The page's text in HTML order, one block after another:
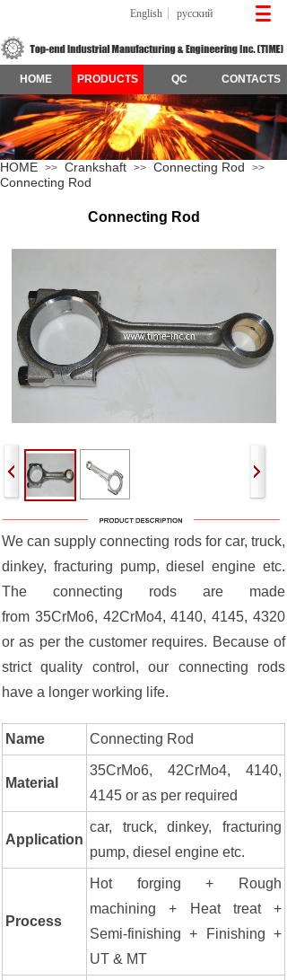
English русский
PRODUCTS QC CONTACTS
HOME
HOME >> Crankshaft >> Connecting Rod >>
Connecting Rod
Connecting Rod
We can supply connecting rods for car, truck,
dinkey, fracturing pump, diesel engine etc.
The connecting rods are made
from 35CrMo6, 42CrMo4, 4140, 4145, 4320
or as per the customer requires. Because of
strict quality control, our connecting rods
have a longer working life.
Name Connecting Rod
Material
35CrMo6, 42CrMo4, 4140,
4145 or as per required
Application
car, truck, dinkey, fracturing
pump, diesel engine etc.
Process
Hot forging + Rough
machining + Heat treat +
Semi-finishing + Finishing +
UT & MT